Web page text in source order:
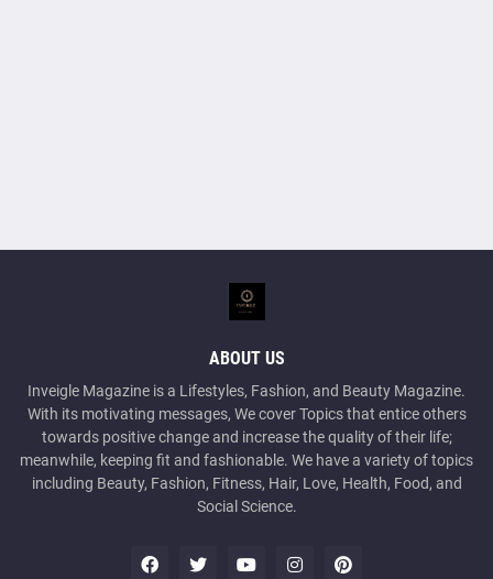
ABOUT US
Inveigle Magazine is a Lifestyles, Fashion, and Beauty Magazine.
With its motivating messages, We cover Topics that entice others
towards positive change and increase the quality of their life;
meanwhile, keeping fit and fashionable. We have a variety of topics
including Beauty, Fashion, Fitness, Hair, Love, Health, Food, and
Social Science.